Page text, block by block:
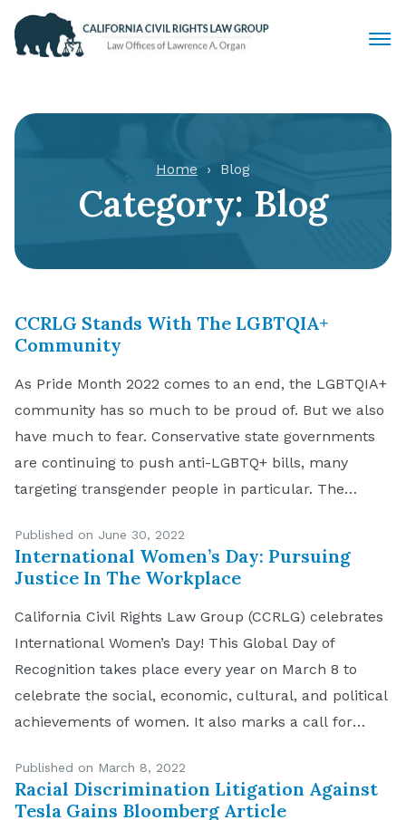
Discrimination
Employment Law
Articles
Home Blog
Category: Blog
CCRLG Stands With The LGBTQIA+
Community
As Pride Month 2022 comes to an end, the LGBTQIA+
community has so much to be proud of. But we also
have much to fear. Conservative state governments
are continuing to push anti-LGBTQ+ bills, many
targeting transgender people in particular. The
Wade in its Dobbs v. Jackson Women’s […]
Published on June 30, 2022
International Women’s Day: Pursuing
Justice In The Workplace
California Civil Rights Law Group (CCRLG) celebrates
International Women’s Day! This Global Day of
Recognition takes place every year on March 8 to
celebrate the social, economic, cultural, and political
achievements of women. It also marks a call for
workplace. To highlight the day, CCRLG honors the
courageous […]
Published on March 8, 2022
Racial Discrimination Litigation Against
Tesla Gains Bloomberg Article